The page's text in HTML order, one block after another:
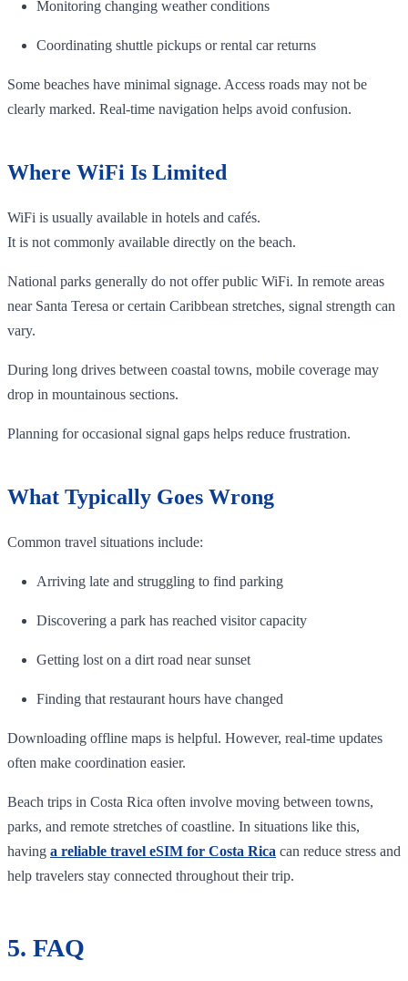
Monitoring changing weather conditions
Coordinating shuttle pickups or rental car returns
Some beaches have minimal signage. Access roads may not be
clearly marked. Real-time navigation helps avoid confusion.
Where WiFi Is Limited
WiFi is usually available in hotels and cafés.
It is not commonly available directly on the beach.
National parks generally do not offer public WiFi. In remote areas
near Santa Teresa or certain Caribbean stretches, signal strength can
vary.
During long drives between coastal towns, mobile coverage may
drop in mountainous sections.
Planning for occasional signal gaps helps reduce frustration.
What Typically Goes Wrong
Common travel situations include:
Arriving late and struggling to find parking
Discovering a park has reached visitor capacity
Getting lost on a dirt road near sunset
Finding that restaurant hours have changed
Downloading offline maps is helpful. However, real-time updates
often make coordination easier.
Beach trips in Costa Rica often involve moving between towns,
parks, and remote stretches of coastline. In situations like this,
having a reliable travel eSIM for Costa Rica can reduce stress and
help travelers stay connected throughout their trip.
5. FAQ